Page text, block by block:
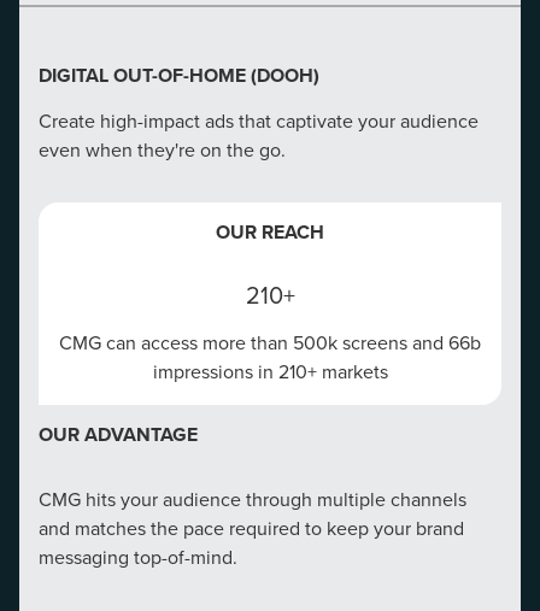
DIGITAL OUT-OF-HOME (DOOH)
Create high-impact ads that captivate your audience
even when they're on the go.
OUR REACH
210+
CMG can access more than 500k screens and 66b
impressions in 210+ markets
OUR ADVANTAGE
CMG hits your audience through multiple channels
and matches the pace required to keep your brand
messaging top-of-mind.